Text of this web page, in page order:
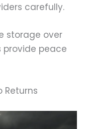
carefully.
storage over
provide peace
Returns